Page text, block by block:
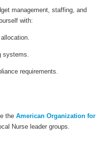
management, staffing, and
with:
systems.
requirements.
the American Organization for
Nurse leader groups.